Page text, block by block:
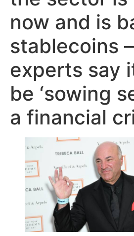
now and is
stablecoins
experts say
be ‘sowing
a financial